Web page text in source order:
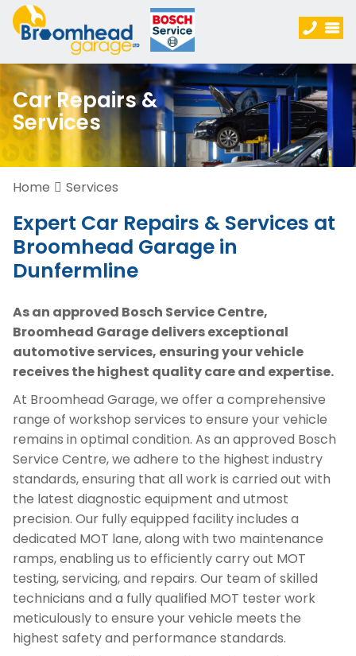
Car Repairs &
Services
Home Services
Expert Car Repairs & Services at
Broomhead Garage in
Dunfermline
As an approved Bosch Service Centre,
Broomhead Garage delivers exceptional
automotive services, ensuring your vehicle
receives the highest quality care and expertise.
At Broomhead Garage, we offer a comprehensive
range of workshop services to ensure your vehicle
remains in optimal condition. As an approved Bosch
Service Centre, we adhere to the highest industry
standards, ensuring that all work is carried out with
the latest diagnostic equipment and utmost
precision. Our fully equipped facility includes a
dedicated MOT lane, along with two maintenance
ramps, enabling us to efficiently carry out MOT
testing, servicing, and repairs. Our team of skilled
technicians and a fully qualified MOT tester work
meticulously to ensure your vehicle meets the
highest safety and performance standards.